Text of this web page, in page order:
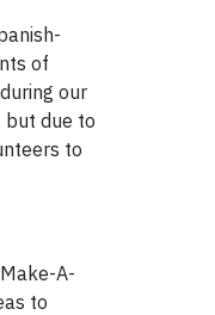
of
our
but due to
to
A-
to